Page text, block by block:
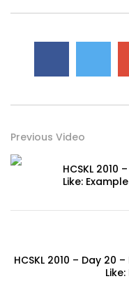
Previous Video
HCSKL 2010
Like:
HCSKL 2010 – Day 20